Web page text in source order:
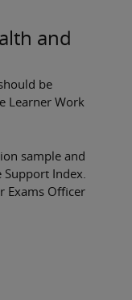
and
be
Learner Work
sample and
Index.
Exams Officer